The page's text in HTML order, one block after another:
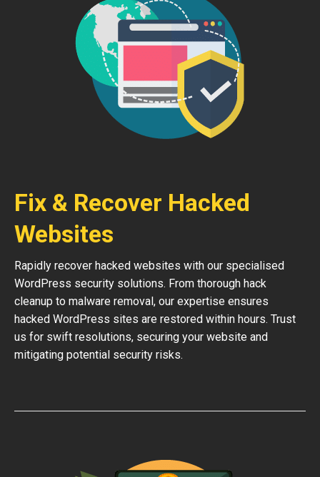
Fix & Recover Hacked
Websites
Rapidly recover hacked websites with our specialised
WordPress security solutions. From thorough hack
cleanup to malware removal, our expertise ensures
hacked WordPress sites are restored within hours. Trust
us for swift resolutions, securing your website and
mitigating potential security risks.